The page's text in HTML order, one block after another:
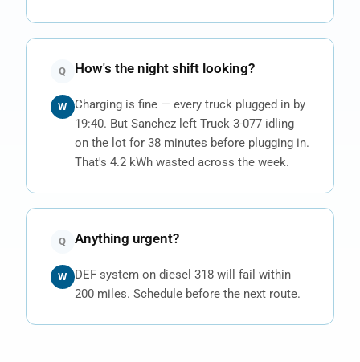
Q How's the night shift looking?
W
Charging is fine — every truck plugged in by
19:40. But Sanchez left Truck 3-077 idling
on the lot for 38 minutes before plugging in.
That's 4.2 kWh wasted across the week.
Q Anything urgent?
W
DEF system on diesel 318 will fail within
200 miles. Schedule before the next route.